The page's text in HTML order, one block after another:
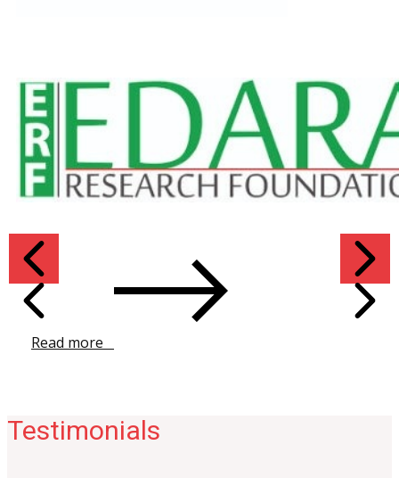
Read more ​
Testimonials